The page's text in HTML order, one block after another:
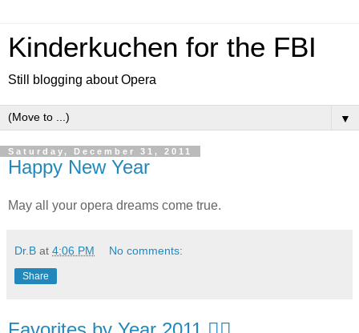
Kinderkuchen for the FBI
Still blogging about Opera
▼
Saturday, December 31, 2011
Happy New Year
May all your opera dreams come true.
Dr.B at 4:06 PM No comments:
Share